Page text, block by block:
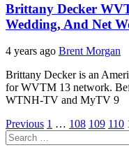
Brittany Decker
Wedding, And Net
4 years ago Brent Morgan
Brittany Decker is an
for WVTM 13 network.
WTNH-TV and MyTV 9
Posts
pagination
Previous 1 … 108 109 110
Search
for: